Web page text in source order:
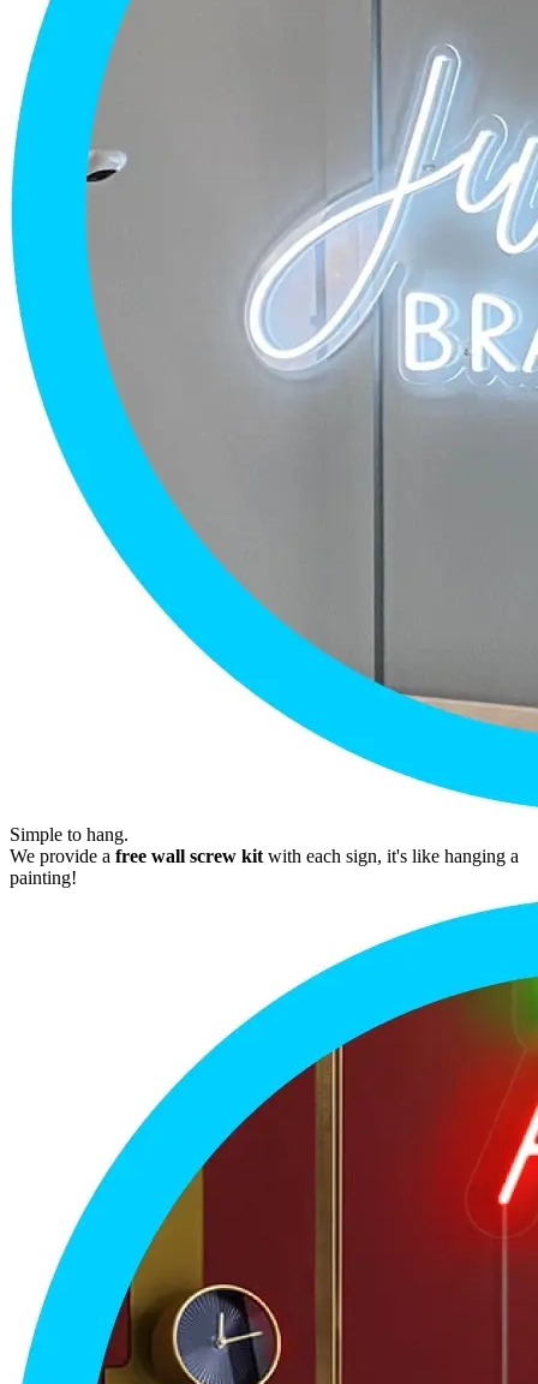
Simple to hang.
We provide a free wall screw kit with each sign, it's like hanging a
painting!